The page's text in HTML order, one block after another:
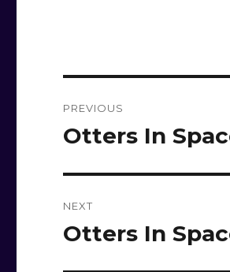
navigation
PREVIOUS
Previous
Otters In
NEXT
Next
Otters In